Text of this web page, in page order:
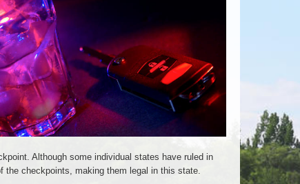
Although some individual states have ruled in
the checkpoints, making them legal in this state.